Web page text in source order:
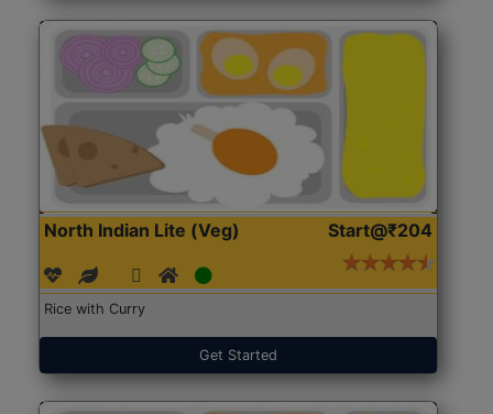
North Indian Lite (Veg) Start@₹204
Rice with Curry
Get Started